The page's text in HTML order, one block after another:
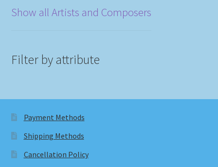
Show all Artists and Composers
Filter by attribute
Payment Methods
Shipping Methods
Cancellation Policy